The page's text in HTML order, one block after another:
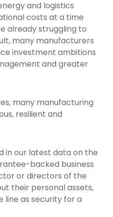
and logistics
costs at a time
already struggling to
many manufacturers
investment ambitions
and greater
many manufacturing
resilient and
in our latest data on the
backed business
or directors of the
their personal assets,
line as security for a